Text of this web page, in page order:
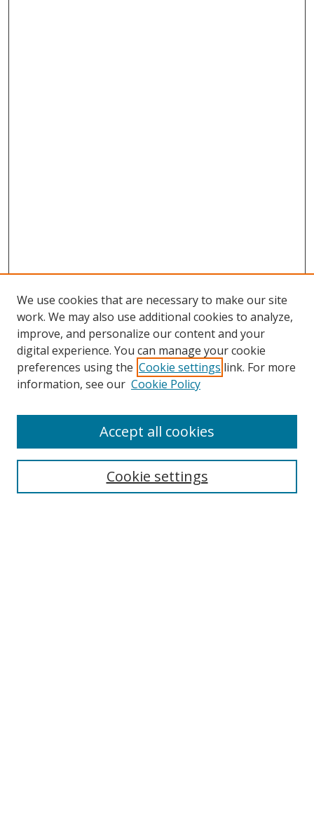
Search
We use cookies that are necessary to make our site
work. We may also use additional cookies to analyze,
improve, and personalize our content and your
digital experience. You can manage your cookie
preferences using the Cookie settings link. For more
information, see our Cookie Policy
Cookie settings
Accept all cookies